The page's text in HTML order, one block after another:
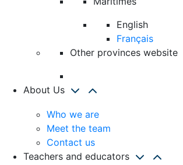
English
Français
Other provinces website
About Us
Who we are
Meet the team
Contact us
Teachers and educators